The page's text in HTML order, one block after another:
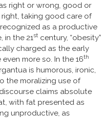
right or wrong, good or
right, taking good care of
as a productive
in the 21st century, “obesity”
charged as the early
more so. In the 16th
is humorous, ironic,
the moralizing use of
claims absolute
with fat presented as
unproductive, as